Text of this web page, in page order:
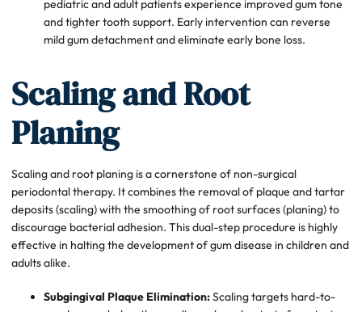
pediatric and adult patients experience improved gum tone
and tighter tooth support. Early intervention can reverse
mild gum detachment and eliminate early bone loss.
Scaling and Root
Planing
Scaling and root planing is a cornerstone of non-surgical
periodontal therapy. It combines the removal of plaque and tartar
deposits (scaling) with the smoothing of root surfaces (planing) to
discourage bacterial adhesion. This dual-step procedure is highly
effective in halting the development of gum disease in children and
adults alike.
Subgingival Plaque Elimination:Scaling targets hard-to-